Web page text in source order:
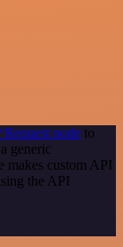
node to
generic
makes custom API
the API